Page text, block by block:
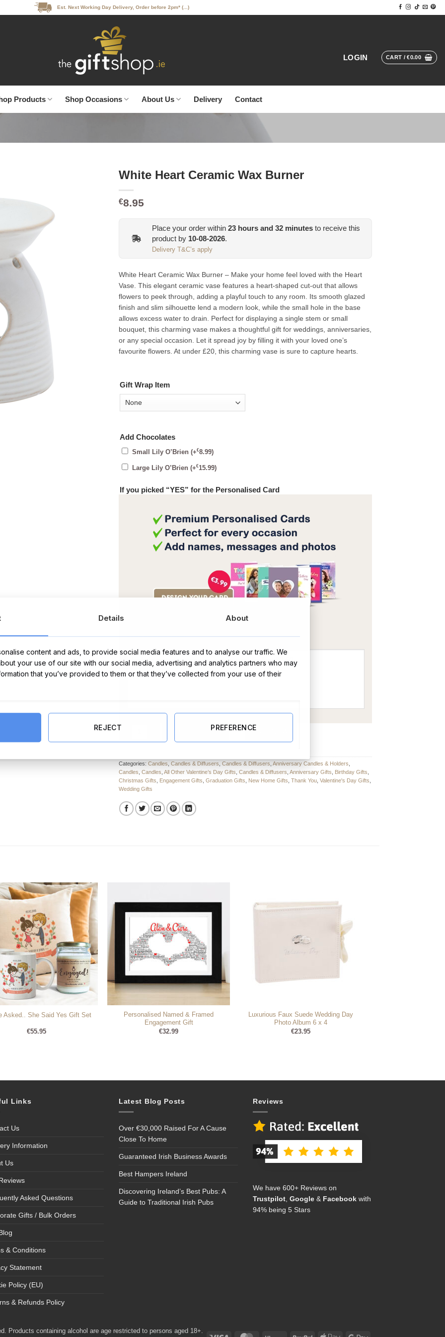
Est. Next Working Day Delivery, Order before 2pm* (...)
LOGIN CART /€0.00
Products Shop Occasions About Us Delivery Contact
White Heart Ceramic Wax Burner
€8.95
Place your order within 23 hours and 32 minutes to receive this
product by 10-08-2026.
Delivery T&C’s apply
White Heart Ceramic Wax Burner – Make your home feel loved with the Heart
Vase. This elegant ceramic vase features a heart-shaped cut-out that allows
flowers to peek through, adding a playful touch to any room. Its smooth glazed
finish and slim silhouette lend a modern look, while the small hole in the base
allows excess water to drain. Perfect for displaying a single stem or small
bouquet, this charming vase makes a thoughtful gift for weddings, anniversaries,
or any special occasion. Let it spread joy by filling it with your loved one’s
favourite flowers. At under £20, this charming vase is sure to capture hearts.
Gift Wrap Item
Add Chocolates
Small Lily O’Brien (+€8.99)
Large Lily O’Brien (+€15.99)
If you picked “YES” for the Personalised Card
OR
Message Card:
White Heart Ceramic Wax Burner quantity
ADD TO CART BUY NOW
Categories: Candles Candles & Diffusers Candles & Diffusers Anniversary Candles & Holders
Candles Candles All Other Valentine’s Day Gifts Candles & Diffusers Anniversary Gifts Birthday Gifts
Christmas Gifts
Engagement Gifts Graduation Gifts New Home Gifts Thank You Valentine's Day Gifts
Wedding Gifts
Asked.. She Said Yes Gift Set
€55.95
Personalised Named & Framed
Engagement Gift
€32.99
Luxurious Faux Suede Wedding Day
Photo Album 6 x 4
€23.95
Links
Us
Information
Us
Asked Questions
Gifts / Bulk Orders
& Conditions
Statement
Policy (EU)
& Refunds Policy
Latest Blog Posts
Over €30,000 Raised For A Cause
Close To Home
Guaranteed Irish Business Awards
Best Hampers Ireland
Discovering Ireland’s Best Pubs: A
Guide to Traditional Irish Pubs
Reviews
We have 600+ Reviews on
Trustpilot Google & Facebook with
94% being 5 Stars
Products containing alcohol are age restricted to persons aged 18+.
Details About
content and ads, to provide social media features and to analyse our traffic. We
your use of our site with our social media, advertising and analytics partners who may
that you’ve provided to them or that they’ve collected from your use of their
REJECT PREFERENCE